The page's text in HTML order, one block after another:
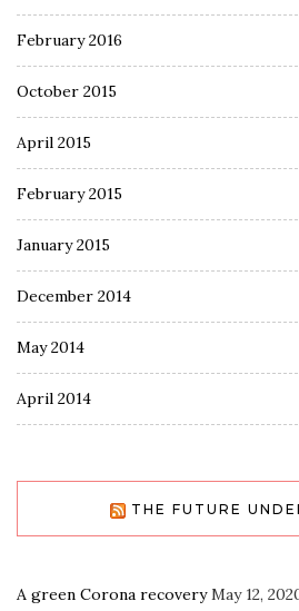
February 2016
October 2015
April 2015
February 2015
January 2015
December 2014
May 2014
April 2014
THE FUTURE
A green Corona recovery May 12,